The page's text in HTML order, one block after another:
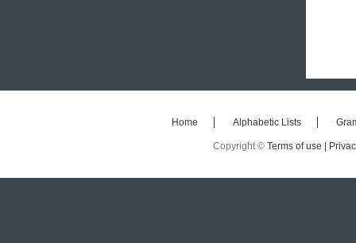
Home Alphabetic Lists
Copyright © Terms of use |